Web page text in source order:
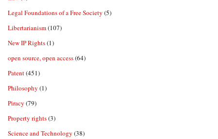
Legal Foundations of a Free Society (5)
Libertarianism(107)
New IP Rights(1)
open source, open access(64)
Patent(451)
Philosophy (1)
Piracy (79)
Property rights(3)
Science and Technology (38)